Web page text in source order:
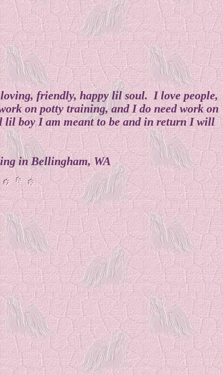
friendly, happy lil soul. I love people,
on potty training, and I do need work on
lil boy I am meant to be and in return I will
in Bellingham, WA